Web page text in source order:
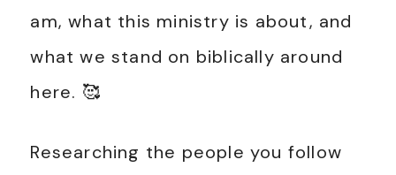
am, what this ministry is about, and
what we stand on biblically around
here. 🥰
Researching the people you follow